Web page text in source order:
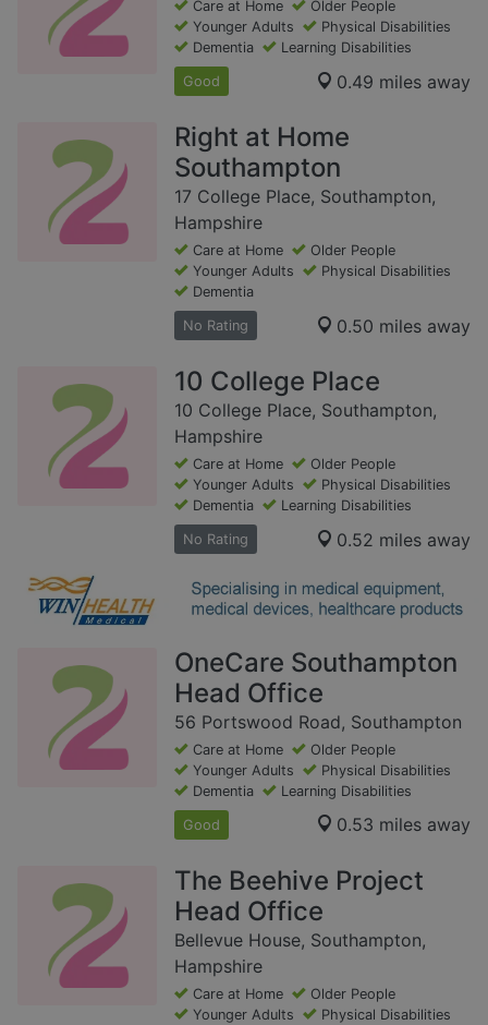
Care at Home
Older People
Younger Adults
Physical Disabilities
Dementia
Learning Disabilities
Good 0.49 miles away
Right at Home
Southampton
17 College Place, Southampton,
Hampshire
Care at Home
Older People
Younger Adults
Physical Disabilities
Dementia
No Rating 0.50 miles away
10 College Place
10 College Place, Southampton,
Hampshire
Care at Home
Older People
Younger Adults
Physical Disabilities
Dementia
Learning Disabilities
No Rating 0.52 miles away
OneCare Southampton
Head Office
56 Portswood Road, Southampton
Care at Home
Older People
Younger Adults
Physical Disabilities
Dementia
Learning Disabilities
Good 0.53 miles away
The Beehive Project
Head Office
Bellevue House, Southampton,
Hampshire
Care at Home
Older People
Younger Adults
Physical Disabilities